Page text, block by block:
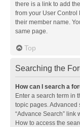
there is a link to add
from your User Control
their member name.
same page.
Top
Searching the
How can I search a
Enter a search term in
topic pages. Advanced
“Advance Search”
How to access the